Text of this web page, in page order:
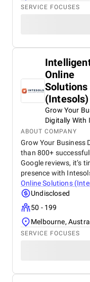
SERVICE FOCUSES
Online
Solutions
(Intesols)
Grow Your
Digitally With
ABOUT COMPANY
Grow Your Business
than 800+
Google reviews, it’s
presence with
Online Solutions
Undisclosed
50 - 199
Melbourne,
SERVICE FOCUSES